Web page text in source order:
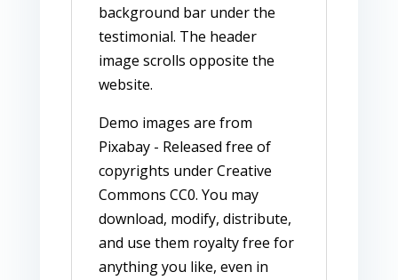
background bar under the
testimonial. The header
image scrolls opposite the
website.
Demo images are from
Pixabay - Released free of
copyrights under Creative
Commons CC0. You may
download, modify, distribute,
and use them royalty free for
anything you like, even in